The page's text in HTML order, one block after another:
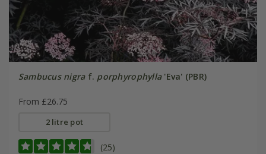
Sambucus nigraf. porphyrophylla'Eva' (PBR)
From £26.75
2 litre pot
(25)